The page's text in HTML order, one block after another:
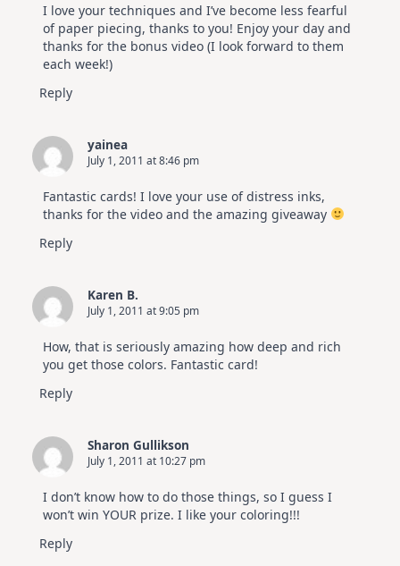
I love your techniques and I’ve become less fearful
of paper piecing, thanks to you! Enjoy your day and
thanks for the bonus video (I look forward to them
each week!)
Reply
yainea
July 1, 2011 at 8:46 pm
Fantastic cards! I love your use of distress inks,
thanks for the video and the amazing giveaway
Reply
Karen B.
July 1, 2011 at 9:05 pm
How, that is seriously amazing how deep and rich
you get those colors. Fantastic card!
Reply
Sharon Gullikson
July 1, 2011 at 10:27 pm
I don’t know how to do those things, so I guess I
won’t win YOUR prize. I like your coloring!!!
Reply